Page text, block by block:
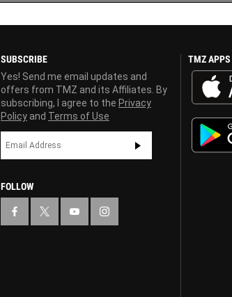
SUBSCRIBE
Yes! Send me email updates and
offers from TMZ and its Affiliates. By
subscribing, I agree to the Privacy
Policy and Terms of Use
FOLLOW
TMZ APPS